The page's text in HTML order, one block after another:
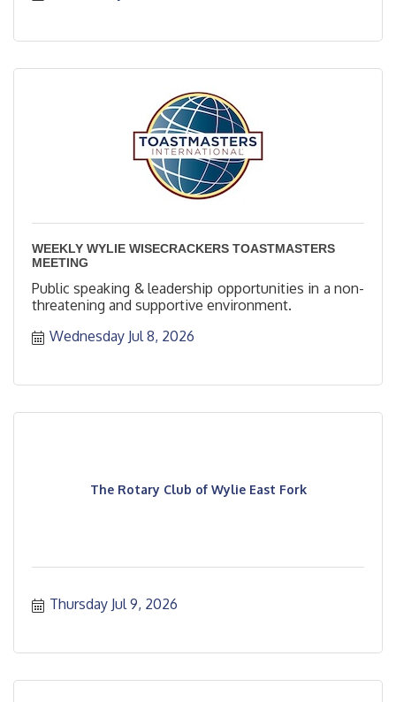
WEEKLY WYLIE WISECRACKERS TOASTMASTERS
MEETING
Public speaking & leadership opportunities in a non-
threatening and supportive environment.
Wednesday Jul 8, 2026
The Rotary Club of Wylie East Fork
Thursday Jul 9, 2026